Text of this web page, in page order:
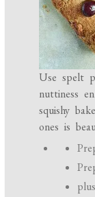
Use spelt
nuttiness
squishy
ones is